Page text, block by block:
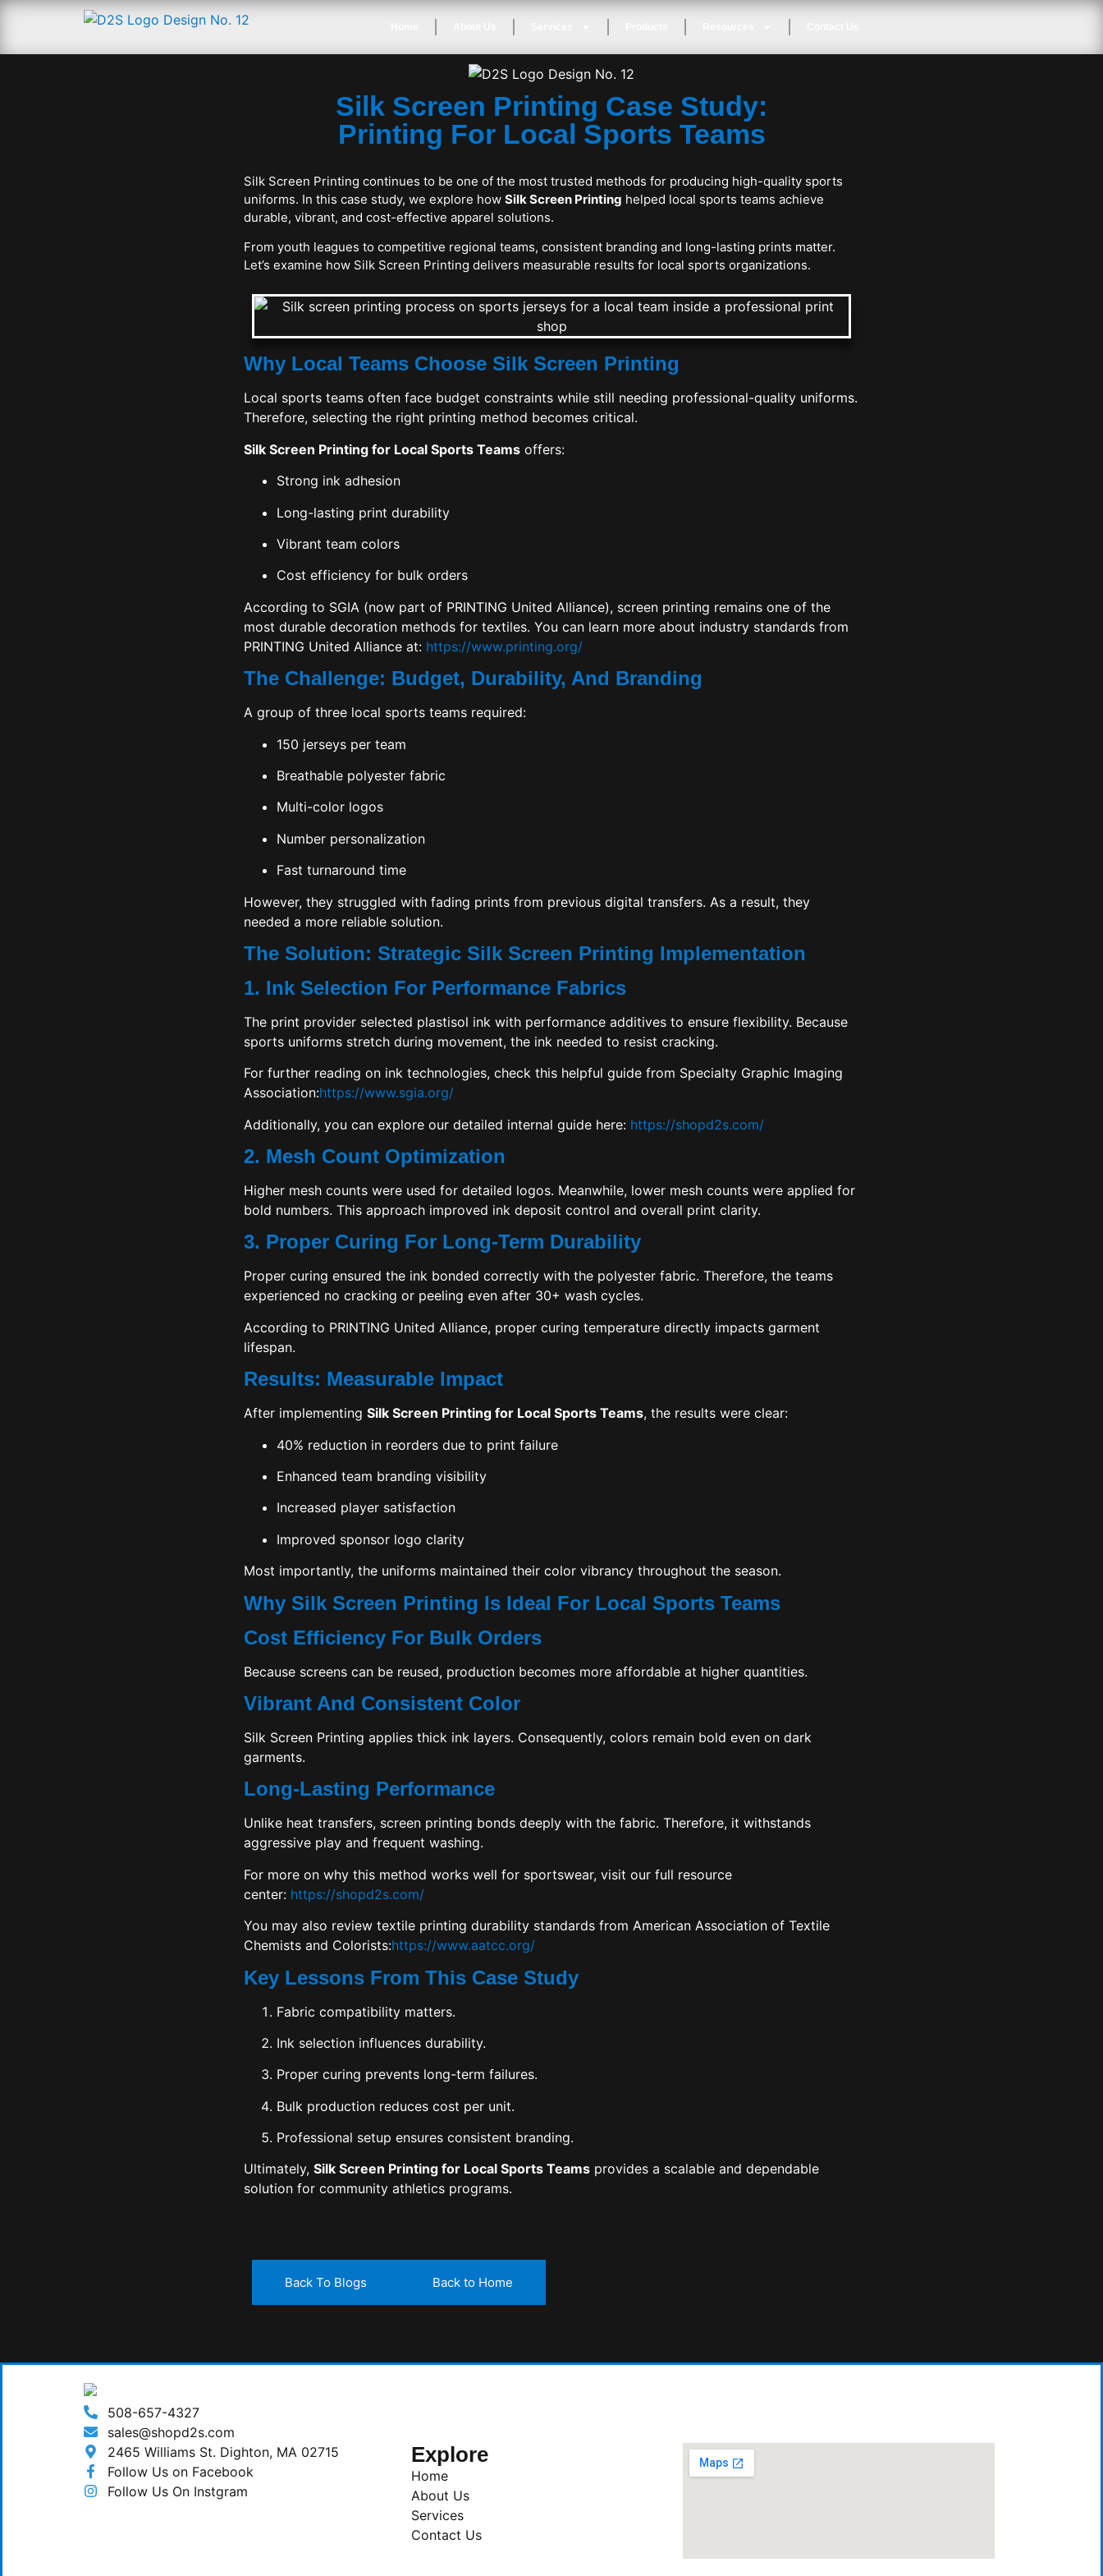
Silk Screen Printing Case Study:
Printing For Local Sports Teams
Silk Screen Printing continues to be one of the most trusted methods for producing high-quality sports
uniforms. In this case study, we explore how Silk Screen Printing helped local sports teams achieve
durable, vibrant, and cost-effective apparel solutions.
From youth leagues to competitive regional teams, consistent branding and long-lasting prints matter.
Let’s examine how Silk Screen Printing delivers measurable results for local sports organizations.
Why Local Teams Choose Silk Screen Printing
Local sports teams often face budget constraints while still needing professional-quality uniforms.
Therefore, selecting the right printing method becomes critical.
Silk Screen Printing for Local Sports Teams offers:
Strong ink adhesion
Long-lasting print durability
Vibrant team colors
Cost efficiency for bulk orders
According to SGIA (now part of PRINTING United Alliance), screen printing remains one of the
most durable decoration methods for textiles. You can learn more about industry standards from
PRINTING United Alliance at: https://www.printing.org/
The Challenge: Budget, Durability, And Branding
A group of three local sports teams required:
150 jerseys per team
Breathable polyester fabric
Multi-color logos
Number personalization
Fast turnaround time
However, they struggled with fading prints from previous digital transfers. As a result, they
needed a more reliable solution.
The Solution: Strategic Silk Screen Printing Implementation
1. Ink Selection For Performance Fabrics
The print provider selected plastisol ink with performance additives to ensure flexibility. Because
sports uniforms stretch during movement, the ink needed to resist cracking.
For further reading on ink technologies, check this helpful guide from Specialty Graphic Imaging
Association:https://www.sgia.org/
Additionally, you can explore our detailed internal guide here: https://shopd2s.com/
2. Mesh Count Optimization
Higher mesh counts were used for detailed logos. Meanwhile, lower mesh counts were applied for
bold numbers. This approach improved ink deposit control and overall print clarity.
3. Proper Curing For Long-Term Durability
Proper curing ensured the ink bonded correctly with the polyester fabric. Therefore, the teams
experienced no cracking or peeling even after 30+ wash cycles.
According to PRINTING United Alliance, proper curing temperature directly impacts garment
lifespan.
Results: Measurable Impact
After implementing Silk Screen Printing for Local Sports Teams, the results were clear:
40% reduction in reorders due to print failure
Enhanced team branding visibility
Increased player satisfaction
Improved sponsor logo clarity
Most importantly, the uniforms maintained their color vibrancy throughout the season.
Why Silk Screen Printing Is Ideal For Local Sports Teams
Cost Efficiency For Bulk Orders
Because screens can be reused, production becomes more affordable at higher quantities.
Vibrant And Consistent Color
Silk Screen Printing applies thick ink layers. Consequently, colors remain bold even on dark
garments.
Long-Lasting Performance
Unlike heat transfers, screen printing bonds deeply with the fabric. Therefore, it withstands
aggressive play and frequent washing.
For more on why this method works well for sportswear, visit our full resource
center: https://shopd2s.com/
You may also review textile printing durability standards from American Association of Textile
Chemists and Colorists:https://www.aatcc.org/
Key Lessons From This Case Study
Fabric compatibility matters.
Ink selection influences durability.
Proper curing prevents long-term failures.
Bulk production reduces cost per unit.
Professional setup ensures consistent branding.
Ultimately, Silk Screen Printing for Local Sports Teams provides a scalable and dependable
solution for community athletics programs.
Back To Blogs Back to Home
508-657-4327
sales@shopd2s.com
2465 Williams St. Dighton, MA 02715
Follow Us on Facebook
Follow Us On Instgram
Explore
Home
About Us
Services
Contact Us